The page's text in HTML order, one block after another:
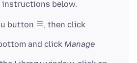
button
, then click
and click Manage